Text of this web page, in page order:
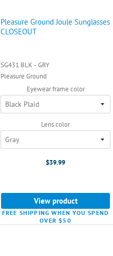
Pleasure Ground Joule Sunglasses
CLOSEOUT
SG431 BLK - GRY
Pleasure Ground
Eyewear frame color
Lens color
$39.99
View product
FREE SHIPPING WHEN YOU SPEND
OVER $50